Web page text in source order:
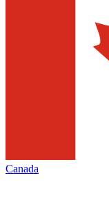
Canada